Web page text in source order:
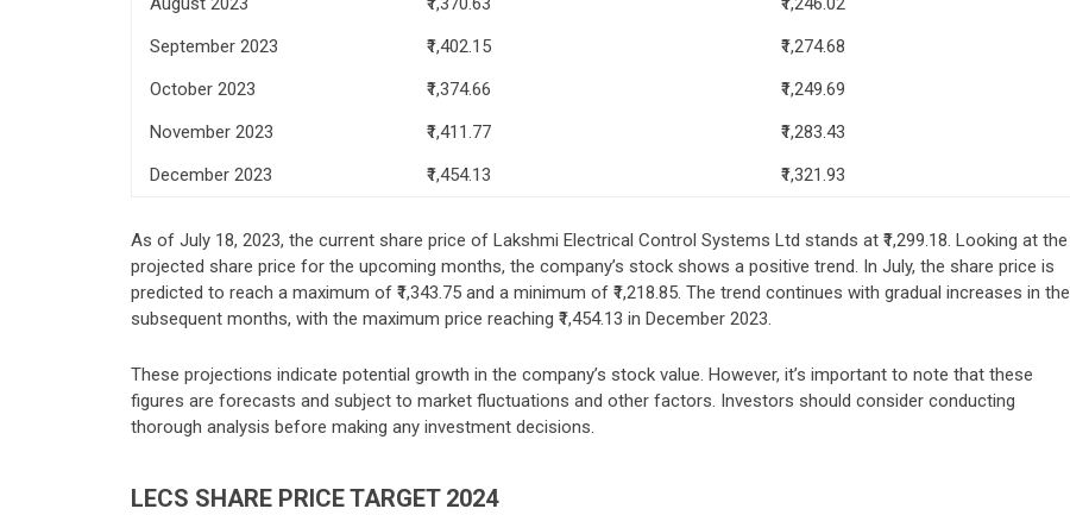
September 2023
₹1,402.15
₹1,274.68
October 2023
₹1,374.66
₹1,249.69
November 2023
₹1,411.77
₹1,283.43
December 2023
₹1,454.13 ₹1,321.93
As of July 18, 2023, the current share price of Lakshmi Electrical Control Systems Ltd stands at ₹1,299.18. Looking at the
projected share price for the upcoming months, the company’s stock shows a positive trend. In July, the share price is
predicted to reach a maximum of ₹1,343.75 and a minimum of ₹1,218.85. The trend continues with gradual increases in the
subsequent months, with the maximum price reaching ₹1,454.13 in December 2023.
These projections indicate potential growth in the company’s stock value. However, it’s important to note that these
figures are forecasts and subject to market fluctuations and other factors. Investors should consider conducting
thorough analysis before making any investment decisions.
LECS SHARE PRICE TARGET 2024